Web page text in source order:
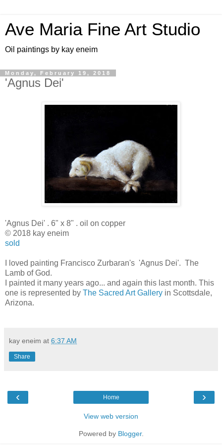
Ave Maria Fine Art Studio
Oil paintings by kay eneim
Monday, February 19, 2018
'Agnus Dei'
'Agnus Dei' . 6" x 8" . oil on copper
© 2018 kay eneim
sold
I loved painting Francisco Zurbaran's 'Agnus Dei'. The
Lamb of God.
I painted it many years ago... and again this last month. This
one is represented by The Sacred Art Gallery in Scottsdale,
Arizona.
kay eneim at 6:37 AM
Share
‹ ›
Home
View web version
Powered by Blogger.